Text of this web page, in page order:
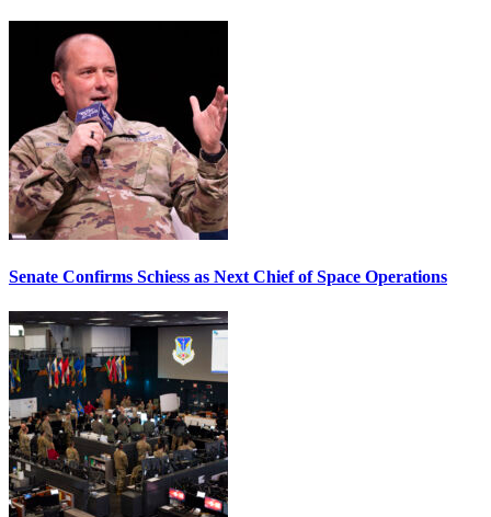
Senate Confirms Schiess as Next Chief of Space Operations